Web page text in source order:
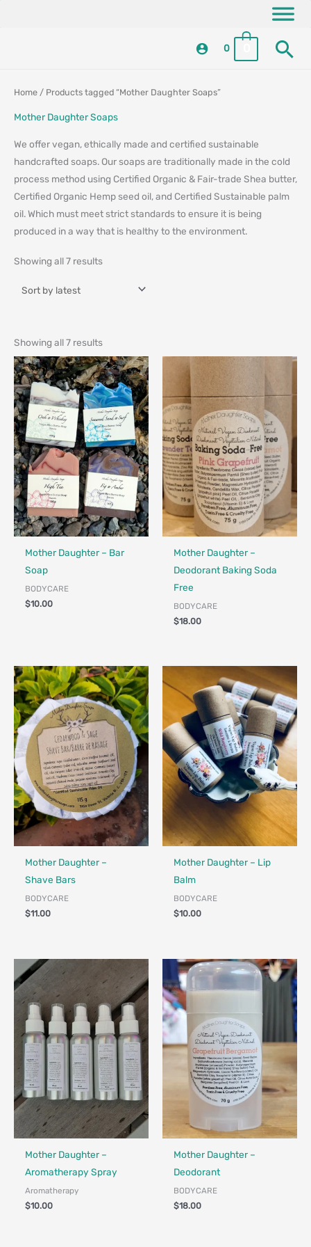
0
Home / Products tagged “Mother Daughter Soaps”
Mother Daughter Soaps
We offer vegan, ethically made and certified sustainable
handcrafted soaps. Our soaps are traditionally made in the cold
process method using Certified Organic & Fair-trade Shea butter,
Certified Organic Hemp seed oil, and Certified Sustainable palm
oil. Which must meet strict standards to ensure it is being
produced in a way that is healthy to the environment.
Showing all 7 results
Sorted
by
Showing all 7 results
Sorted
by
Made in Canada - Designed in Canada
Locally Made
Mother Daughter – Bar
Soap
BODYCARE
$10.00
Made in Canada - Designed in
Locally Made
Mother Daughter –
Deodorant Baking Soda
Free
BODYCARE
$18.00
Made in Canada - Designed in Canada
Locally Made
Mother Daughter –
Shave Bars
BODYCARE
$11.00
Made in Canada - Designed in
Locally Made
Mother Daughter – Lip
Balm
BODYCARE
$10.00
Made in Canada - Designed in Canada
Locally Made
Mother Daughter –
Aromatherapy Spray
Aromatherapy
$10.00
Made in Canada - Designed in
Locally Made
Mother Daughter –
Deodorant
BODYCARE
$18.00